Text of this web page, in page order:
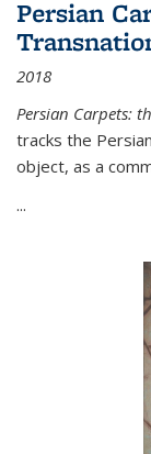
Persian
2018
Persian Carpets:
tracks the
object, as a
...